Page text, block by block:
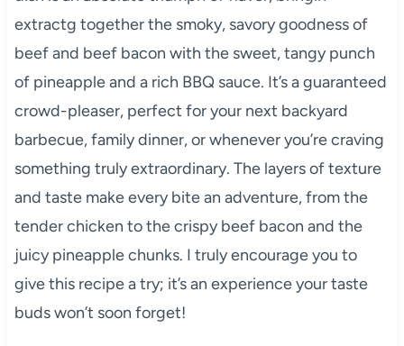
extractg together the smoky, savory goodness of
beef and beef bacon with the sweet, tangy punch
of pineapple and a rich BBQ sauce. It’s a guaranteed
crowd-pleaser, perfect for your next backyard
barbecue, family dinner, or whenever you’re craving
something truly extraordinary. The layers of texture
and taste make every bite an adventure, from the
tender chicken to the crispy beef bacon and the
juicy pineapple chunks. I truly encourage you to
give this recipe a try; it’s an experience your taste
buds won’t soon forget!